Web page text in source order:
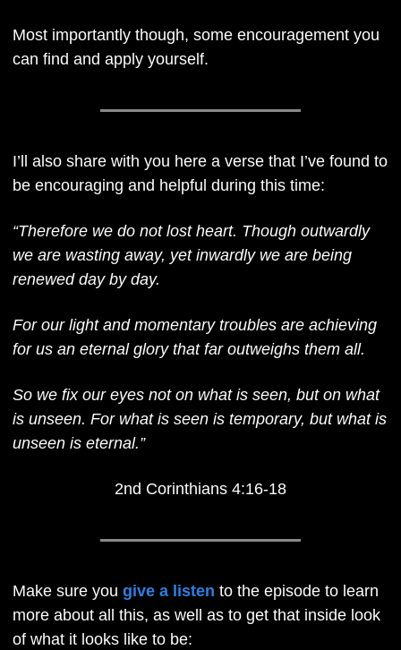
Most importantly though, some encouragement you
can find and apply yourself.
I’ll also share with you here a verse that I’ve found to
be encouraging and helpful during this time:
“Therefore we do not lost heart. Though outwardly
we are wasting away, yet inwardly we are being
renewed day by day.
For our light and momentary troubles are achieving
for us an eternal glory that far outweighs them all.
So we fix our eyes not on what is seen, but on what
is unseen. For what is seen is temporary, but what is
unseen is eternal.”
2nd Corinthians 4:16-18
Make sure you give a listen to the episode to learn
more about all this, as well as to get that inside look
of what it looks like to be: